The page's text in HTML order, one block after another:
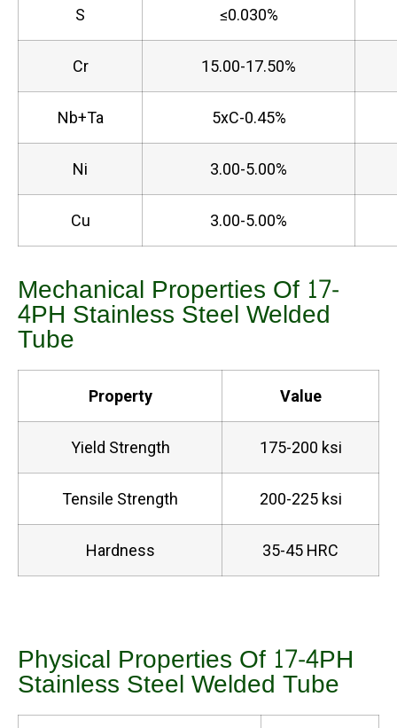
S ≤0.030%
Cr 15.00-17.50%
Nb+Ta 5xC-0.45%
Ni 3.00-5.00%
Cu 3.00-5.00%
Mechanical Properties Of 17-
4PH Stainless Steel Welded
Tube
Property Value
Yield Strength 175-200 ksi
Tensile Strength 200-225 ksi
Hardness 35-45 HRC
Physical Properties Of 17-4PH
Stainless Steel Welded Tube